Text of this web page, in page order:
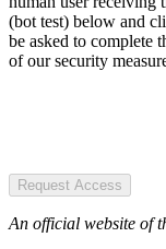
(bot test) below and
be asked to complete
of our security
Request Access
An official website of